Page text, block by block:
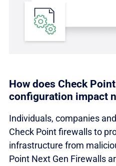
How does Check
configuration impact
Individuals, companies
Check Point firewalls to
infrastructure from
Point Next Gen Firewalls